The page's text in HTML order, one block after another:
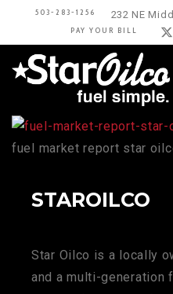
503-283-1256 232 NE
PAY YOUR BILL
fuel market report star
STAROILCO
Star Oilco is a locally
and a multi-generation